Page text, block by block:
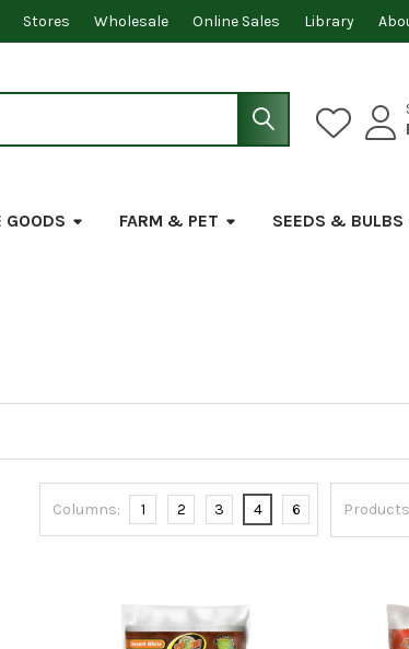
Stores Wholesale Online Sales Library
GOODS FARM & PET SEEDS & BULBS
Columns: 1 2 3 4 6